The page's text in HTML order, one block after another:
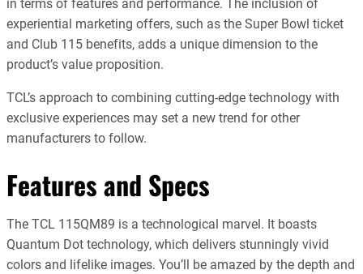
in terms of features and performance. The inclusion of
experiential marketing offers, such as the Super Bowl ticket
and Club 115 benefits, adds a unique dimension to the
product’s value proposition.
TCL’s approach to combining cutting-edge technology with
exclusive experiences may set a new trend for other
manufacturers to follow.
Features and Specs
The TCL 115QM89 is a technological marvel. It boasts
Quantum Dot technology, which delivers stunningly vivid
colors and lifelike images. You’ll be amazed by the depth and